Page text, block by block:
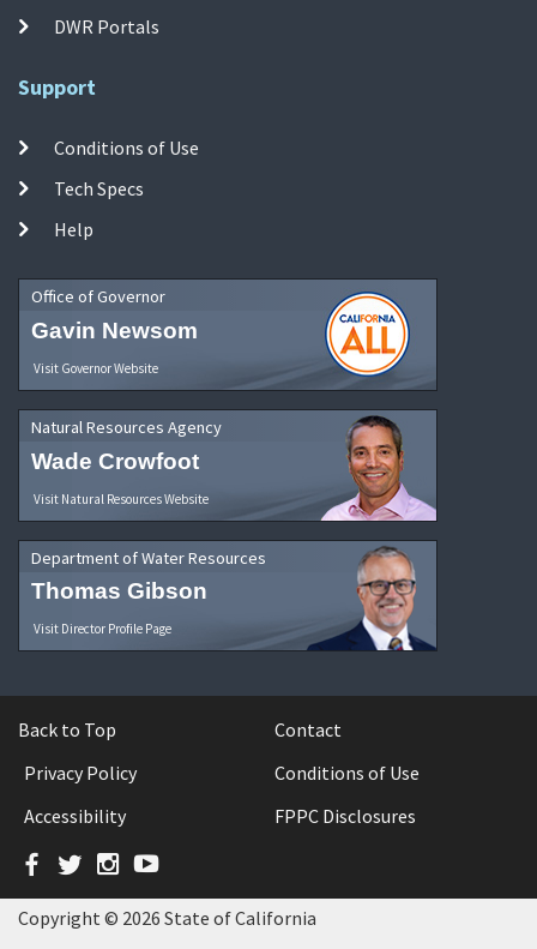
DWR Portals
Support
Conditions of Use
Tech Specs
Help
Office of Governor
Gavin Newsom
Visit Governor Website
Natural Resources Agency
Wade Crowfoot
Visit Natural Resources Website
Department of Water Resources
Thomas Gibson
Visit Director Profile Page
Back to Top
Contact
Privacy Policy
Conditions of Use
Accessibility
FPPC Disclosures
Facebook
TwitterInstagram
YouTube
Copyright © 2026 State of California